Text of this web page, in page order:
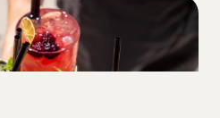
you need to know